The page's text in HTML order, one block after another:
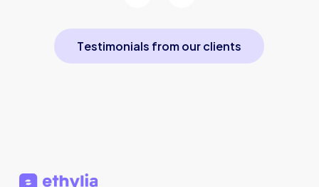
Testimonials fromourclients